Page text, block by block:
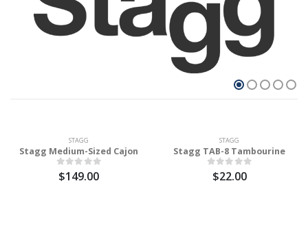
STAGG
Stagg Medium-Sized Cajon
$149.00
STAGG
Stagg TAB-8 Tambourine
$22.00